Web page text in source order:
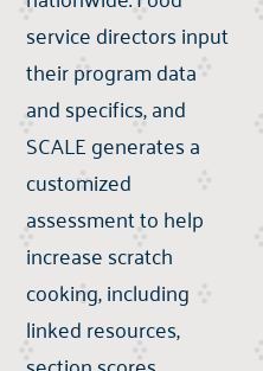
service directors input
their program data
and specifics, and
SCALE generates a
customized
assessment to help
increase scratch
cooking, including
linked resources,